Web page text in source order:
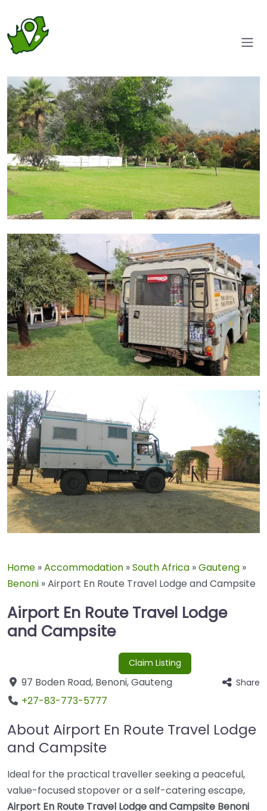
Entrance
Home »Accommodation »South Africa »Gauteng »
Benoni »Airport En Route Travel Lodge and Campsite
Airport En Route Travel Lodge
and Campsite
Claim Listing
97 Boden Road, Benoni,Gauteng Share
+27-83-773-5777
About Airport En Route Travel Lodge
and Campsite
Ideal for the practical traveller seeking a peaceful,
value-focused stopover or a self-catering escape,
Airport En Route Travel Lodge and Campsite Benoni